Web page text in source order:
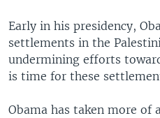
Early in his presidency,
settlements in the
undermining efforts
is time for these
Obama has taken more of